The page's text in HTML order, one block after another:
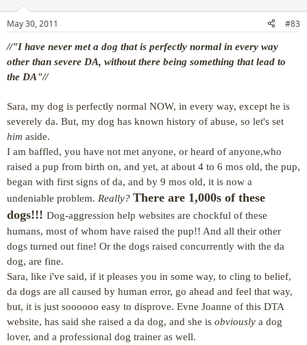
May 30, 2011 #83
//"I have never met a dog that is perfectly normal in every way
other than severe DA, without there being something that lead to
the DA"//
Sara, my dog is perfectly normal NOW, in every way, except he is
severely da. But, my dog has known history of abuse, so let's set
him aside.
I am baffled, you have not met anyone, or heard of anyone,who
raised a pup from birth on, and yet, at about 4 to 6 mos old, the pup,
began with first signs of da, and by 9 mos old, it is now a
undeniable problem. Really? There are 1,000s of these
dogs!!! Dog-aggression help websites are chockful of these
humans, most of whom have raised the pup!! And all their other
dogs turned out fine! Or the dogs raised concurrently with the da
dog, are fine.
Sara, like i've said, if it pleases you in some way, to cling to belief,
da dogs are all caused by human error, go ahead and feel that way,
but, it is just soooooo easy to disprove. Evne Joanne of this DTA
website, has said she raised a da dog, and she is obviously a dog
lover, and a professional dog trainer as well.